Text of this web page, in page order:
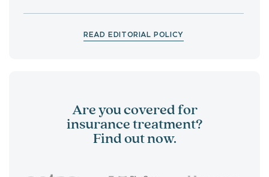
READ EDITORIAL POLICY
Are you covered for
insurance treatment?
Find out now.